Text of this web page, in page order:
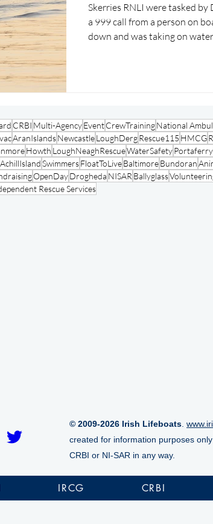
Skerries RNLI were tasked by
a 999 call from a person on
down and was taking on
CRBI Multi-AgencyEventCrewTrainingNational
AranIslandsNewcastleLoughDergRescue115 HMCG
Howth LoughNeaghRescueWaterSafetyPortaferry
AchillIslandSwimmersFloatToLiveBaltimoreBundoran
OpenDayDrogheda NISAR Ballyglass
Rescue Services
© 2009-2026 Irish Lifeboats
created for information purposes
CRBI or NI-SAR in any way.
IRCG CRBI